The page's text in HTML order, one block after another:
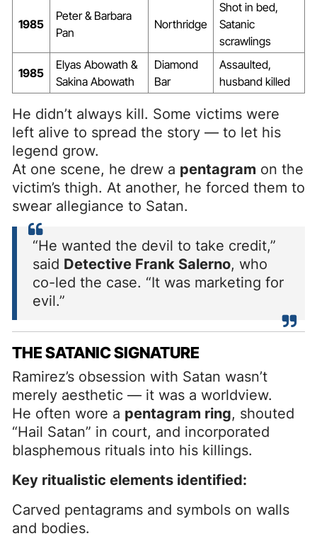
1985
Peter & Barbara
Pan
Northridge
Shot in bed,
Satanic
scrawlings
1985
Elyas Abowath &
Sakina Abowath
Diamond
Bar
Assaulted,
husband killed
He didn’t always kill. Some victims were
left alive to spread the story — to let his
legend grow.
At one scene, he drew a pentagram on the
victim’s thigh. At another, he forced them to
swear allegiance to Satan.
“He wanted the devil to take credit,”
said Detective Frank Salerno, who
co-led the case. “It was marketing for
evil.”
THE SATANIC SIGNATURE
Ramirez’s obsession with Satan wasn’t
merely aesthetic — it was a worldview.
He often wore a pentagram ring, shouted
“Hail Satan” in court, and incorporated
blasphemous rituals into his killings.
Key ritualistic elements identified:
Carved pentagrams and symbols on walls
and bodies.